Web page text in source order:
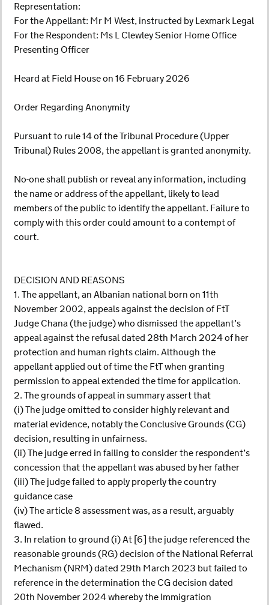
Representation:
For the Appellant: Mr M West, instructed by Lexmark Legal
For the Respondent: Ms L Clewley Senior Home Office
Presenting Officer
Heard at Field House on 16 February 2026
Order Regarding Anonymity
Pursuant to rule 14 of the Tribunal Procedure (Upper
Tribunal) Rules 2008, the appellant is granted anonymity.
No-one shall publish or reveal any information, including
the name or address of the appellant, likely to lead
members of the public to identify the appellant. Failure to
comply with this order could amount to a contempt of
court.
DECISION AND REASONS
1. The appellant, an Albanian national born on 11th
November 2002, appeals against the decision of FtT
Judge Chana (the judge) who dismissed the appellant’s
appeal against the refusal dated 28th March 2024 of her
protection and human rights claim. Although the
appellant applied out of time the FtT when granting
permission to appeal extended the time for application.
2. The grounds of appeal in summary assert that
(i) The judge omitted to consider highly relevant and
material evidence, notably the Conclusive Grounds (CG)
decision, resulting in unfairness.
(ii) The judge erred in failing to consider the respondent’s
concession that the appellant was abused by her father
(iii) The judge failed to apply properly the country
guidance case
(iv) The article 8 assessment was, as a result, arguably
flawed.
3. In relation to ground (i) At [6] the judge referenced the
reasonable grounds (RG) decision of the National Referral
Mechanism (NRM) dated 29th March 2023 but failed to
reference in the determination the CG decision dated
20th November 2024 whereby the Immigration